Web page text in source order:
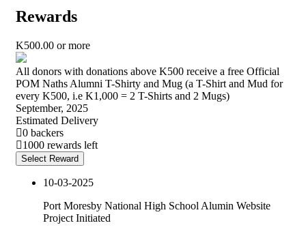
Rewards
K500.00 or more
All donors with donations above K500 receive a free Official
POM Naths Alumni T-Shirty and Mug (a T-Shirt and Mud for
every K500, i.e K1,000 = 2 T-Shirts and 2 Mugs)
September, 2025
Estimated Delivery
0 backers
1000 rewards left
Select Reward
10-03-2025
Port Moresby National High School Alumin Website
Project Initiated